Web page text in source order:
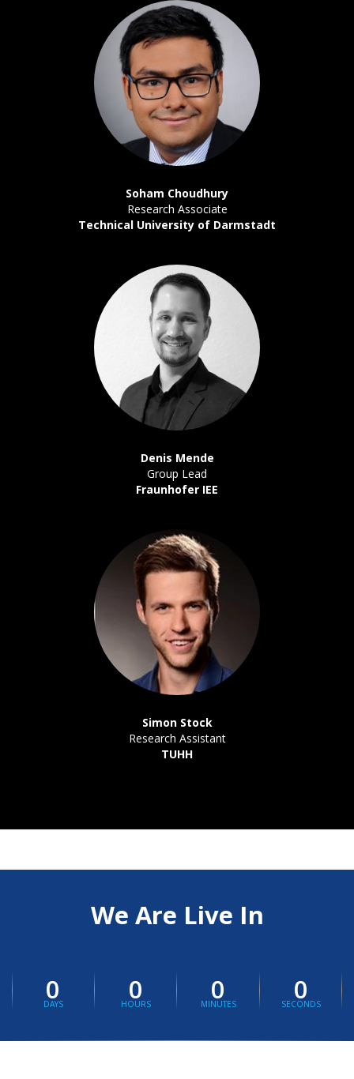
Soham Choudhury
Research Associate
Technical University of Darmstadt
Denis Mende
Group Lead
Fraunhofer IEE
Simon Stock
Research Assistant
TUHH
We Are Live In
0
DAYS 0
HOURS 0
MINUTES 0
SECONDS